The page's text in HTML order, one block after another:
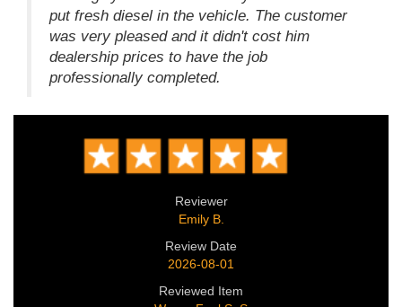
put fresh diesel in the vehicle. The customer
was very pleased and it didn't cost him
dealership prices to have the job
professionally completed.
Reviewer
Emily B.
Review Date
2026-08-01
Reviewed Item